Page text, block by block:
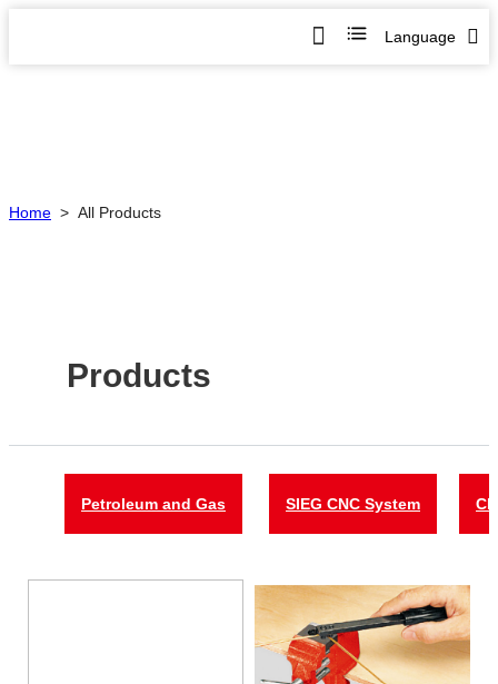
Language
Home > All Products
Products
Petroleum and Gas SIEG CNC System